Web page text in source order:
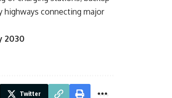
highways connecting major
2030
Twitter